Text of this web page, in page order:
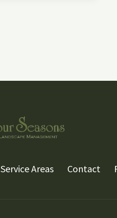
Service Areas Contact